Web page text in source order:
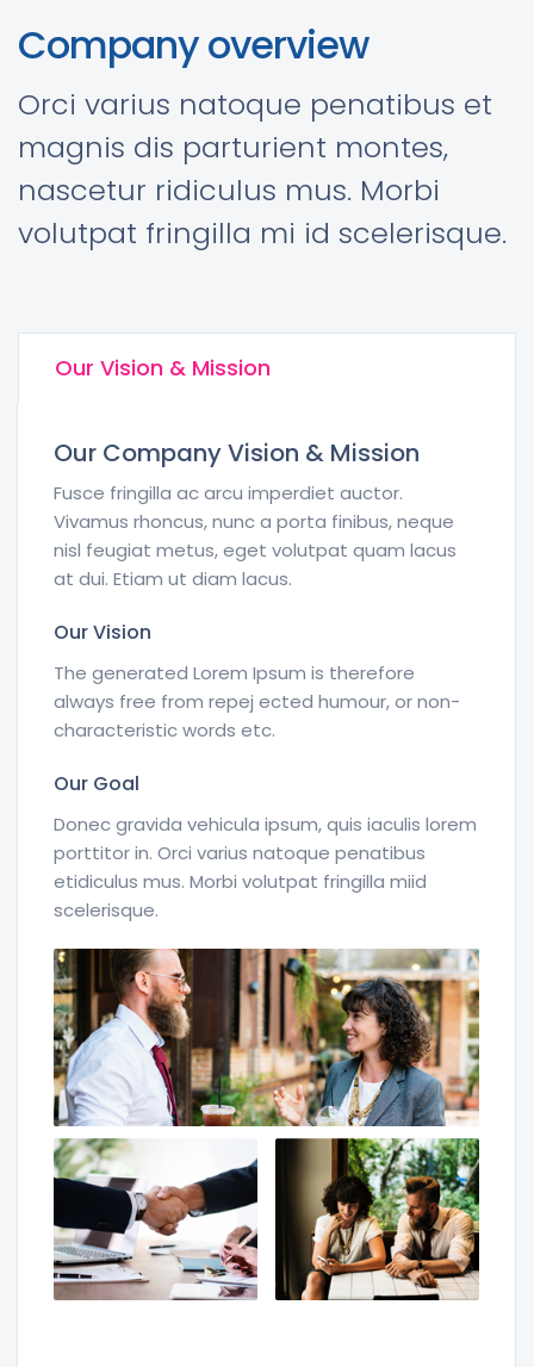
Company overview
Orci varius natoque penatibus et
magnis dis parturient montes,
nascetur ridiculus mus. Morbi
volutpat fringilla mi id scelerisque.
Our Vision & Mission
Our Company Vision & Mission
Fusce fringilla ac arcu imperdiet auctor.
Vivamus rhoncus, nunc a porta finibus, neque
nisl feugiat metus, eget volutpat quam lacus
at dui. Etiam ut diam lacus.
Our Vision
The generated Lorem Ipsum is therefore
always free from repej ected humour, or non-
characteristic words etc.
Our Goal
Donec gravida vehicula ipsum, quis iaculis lorem
porttitor in. Orci varius natoque penatibus
etidiculus mus. Morbi volutpat fringilla miid
scelerisque.